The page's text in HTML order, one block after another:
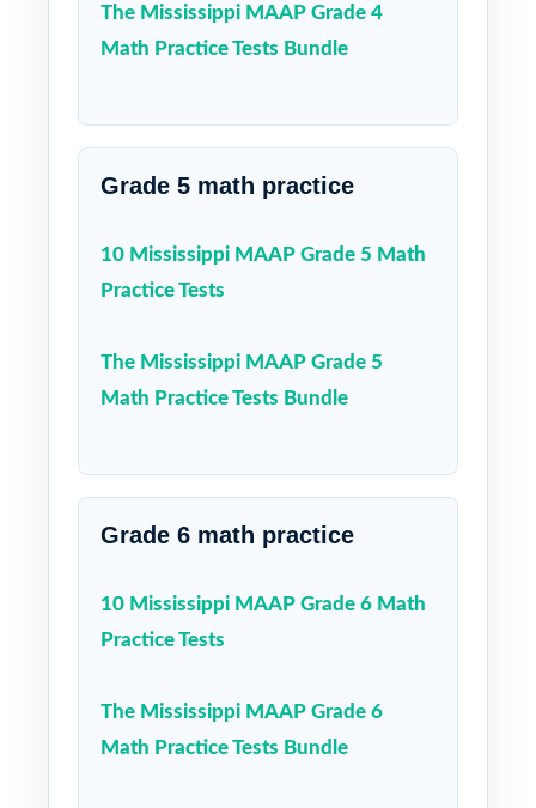
The Mississippi MAAP Grade 4
Math Practice Tests Bundle
Grade 5 math practice
10 Mississippi MAAP Grade 5 Math
Practice Tests
The Mississippi MAAP Grade 5
Math Practice Tests Bundle
Grade 6 math practice
10 Mississippi MAAP Grade 6 Math
Practice Tests
The Mississippi MAAP Grade 6
Math Practice Tests Bundle